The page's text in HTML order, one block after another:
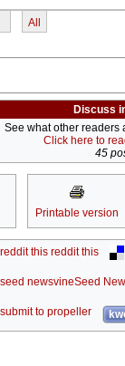
All
Discuss
See what other readers
Click here to
45
Printable version
reddit this
Seed